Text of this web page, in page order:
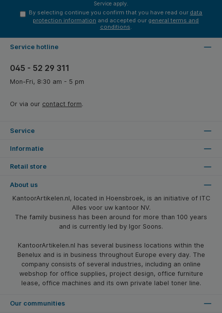
Service apply.
By selecting continue you confirm that you have read our data
protection information and accepted our general terms and
conditions.
Service hotline
045 - 52 29 311
Mon-Fri, 8:30 am - 5 pm
Or via our contact form.
Service
Informatie
Retail store
About us
KantoorArtikelen.nl, located in Hoensbroek, is an initiative of ITC
Alles voor uw kantoor NV.
The family business has been around for more than 100 years
and is currently led by Igor Soons.
KantoorArtikelen.nl has several business locations within the
Benelux and is in business throughout Europe every day. The
company consists of several industries, including an online
webshop for office supplies, project design, office furniture
lease, office machines and its own private label toner line.
Our communities